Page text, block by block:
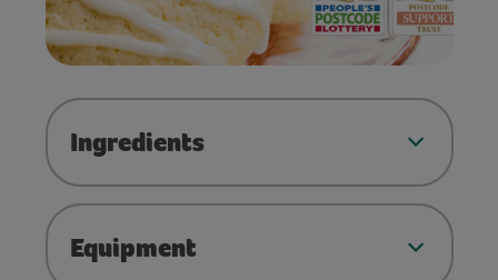
Ingredients
Equipment